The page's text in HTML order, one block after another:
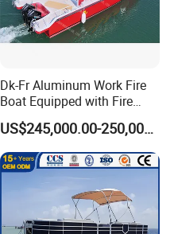
Dk-Fr Aluminum Work Fire
Boat Equipped with Fire
Monitor and Stretcher
US$245,000.00-250,000.00